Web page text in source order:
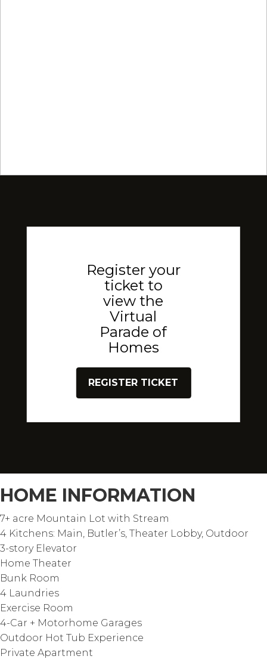
Register your
ticket to
view the
Virtual
Parade of
Homes
REGISTER TICKET
HOME INFORMATION
7+ acre Mountain Lot with Stream
4 Kitchens: Main, Butler’s, Theater Lobby, Outdoor
3-story Elevator
Home Theater
Bunk Room
4 Laundries
Exercise Room
4-Car + Motorhome Garages
Outdoor Hot Tub Experience
Private Apartment